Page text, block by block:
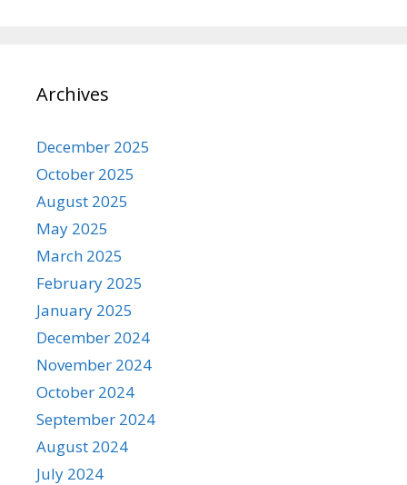
Archives
December 2025
October 2025
August 2025
May 2025
March 2025
February 2025
January 2025
December 2024
November 2024
October 2024
September 2024
August 2024
July 2024